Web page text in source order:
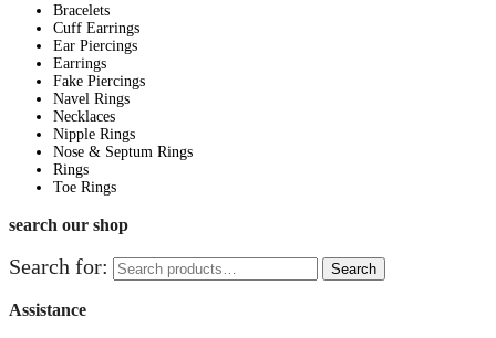
Bracelets
Cuff Earrings
Ear Piercings
Earrings
Fake Piercings
Navel Rings
Necklaces
Nipple Rings
Nose & Septum Rings
Rings
Toe Rings
search our shop
Search for: Search
Assistance